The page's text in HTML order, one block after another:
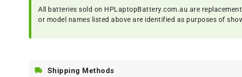
All batteries sold on HPLaptopBattery.com.au are
or model names listed above are identified as purposes of
Shipping Methods